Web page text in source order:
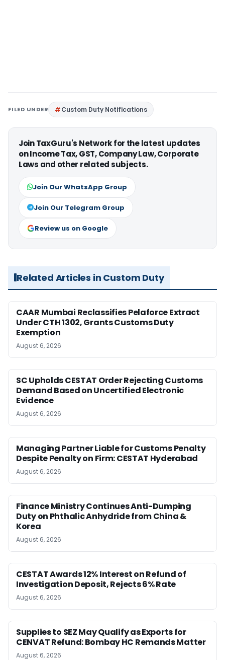
FILED UNDER Custom Duty Notifications
Join TaxGuru's Network for the latest updates
on Income Tax, GST, Company Law, Corporate
Laws and other related subjects.
Join Our WhatsApp Group
Join Our Telegram Group
Review us on Google
Related Articles in Custom Duty
CAAR Mumbai Reclassifies Pelaforce Extract
Under CTH 1302, Grants Customs Duty
Exemption
August 6, 2026
SC Upholds CESTAT Order Rejecting Customs
Demand Based on Uncertified Electronic
Evidence
August 6, 2026
Managing Partner Liable for Customs Penalty
Despite Penalty on Firm: CESTAT Hyderabad
August 6, 2026
Finance Ministry Continues Anti-Dumping
Duty on Phthalic Anhydride from China &
Korea
August 6, 2026
CESTAT Awards 12% Interest on Refund of
Investigation Deposit, Rejects 6% Rate
August 6, 2026
Supplies to SEZ May Qualify as Exports for
CENVAT Refund: Bombay HC Remands Matter
August 6, 2026